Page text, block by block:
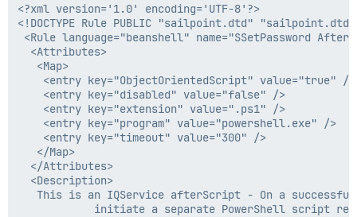
<?xml version='1.0' encoding='UTF-8'?>
<!DOCTYPE Rule PUBLIC "sailpoint.dtd"
<Rule language="beanshell" name="SSetPassword
  <Attributes>
   <Map>
    <entry key="ObjectOrientedScript" value="true" />
    <entry key="disabled" value="false" />
    <entry key="extension" value=".ps1" />
    <entry key="program" value="powershell.exe" />
    <entry key="timeout" value="300" />
   </Map>
  </Attributes>
  <Description>
This is an IQService afterScript - On a
initiate a separate PowerShell script